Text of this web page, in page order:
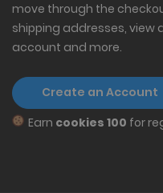
move through the
shipping addresses, view
account and more.
Create an Account
Earn cookies 100 for